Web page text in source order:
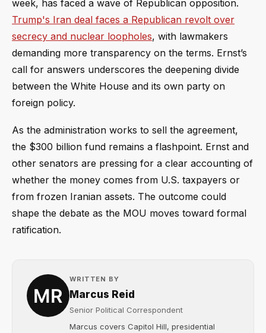
week, has faced a wave of Republican opposition.
Trump's Iran deal faces a Republican revolt over
secrecy and nuclear loopholes, with lawmakers
demanding more transparency on the terms. Ernst’s
call for answers underscores the deepening divide
between the White House and its own party on
foreign policy.
As the administration works to sell the agreement,
the $300 billion fund remains a flashpoint. Ernst and
other senators are pressing for a clear accounting of
whether the money comes from U.S. taxpayers or
from frozen Iranian assets. The outcome could
shape the debate as the MOU moves toward formal
ratification.
WRITTEN BY
Marcus Reid
Senior Political Correspondent
Marcus covers Capitol Hill, presidential